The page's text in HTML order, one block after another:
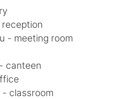
국어
reception
- meeting room
canteen
- classroom